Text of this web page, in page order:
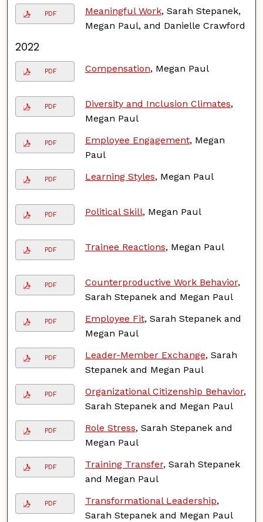
PDF Meaningful Work, Sarah Stepanek,
Megan Paul, and Danielle Crawford
2022
PDF Compensation, Megan Paul
PDF Diversity and Inclusion Climates,
Megan Paul
PDF Employee Engagement, Megan
Paul
PDF Learning Styles, Megan Paul
PDF Political Skill, Megan Paul
PDF Trainee Reactions, Megan Paul
PDF Counterproductive Work Behavior,
Sarah Stepanek and Megan Paul
PDF Employee Fit, Sarah Stepanek and
Megan Paul
PDF Leader-Member Exchange, Sarah
Stepanek and Megan Paul
PDF Organizational Citizenship Behavior,
Sarah Stepanek and Megan Paul
PDF Role Stress, Sarah Stepanek and
Megan Paul
PDF Training Transfer, Sarah Stepanek
and Megan Paul
PDF Transformational Leadership,
Sarah Stepanek and Megan Paul